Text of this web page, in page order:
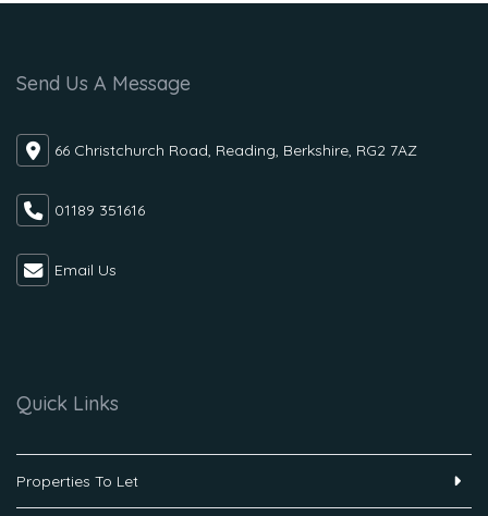
Send Us A Message
66 Christchurch Road, Reading, Berkshire, RG2 7AZ
01189 351616
Email Us
Quick Links
Properties To Let